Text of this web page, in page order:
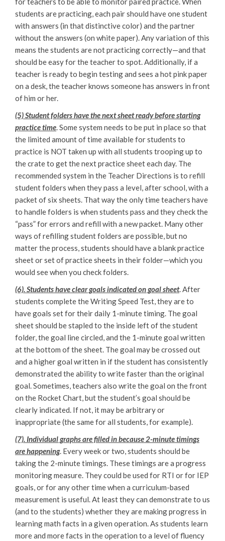
students are practicing, each pair should have one student
with answers (in that distinctive color) and the partner
without the answers (on white paper). Any variation of this
means the students are not practicing correctly—and that
should be easy for the teacher to spot. Additionally, if a
teacher is ready to begin testing and sees a hot pink paper
on a desk, the teacher knows someone has answers in front
of him or her.
(5) Student folders have the next sheet ready before starting
practice time . Some system needs to be put in place so that
the limited amount of time available for students to
practice is NOT taken up with all students trooping up to
the crate to get the next practice sheet each day. The
recommended system in the Teacher Directions is to refill
student folders when they pass a level, after school, with a
packet of six sheets. That way the only time teachers have
to handle folders is when students pass and they check the
“pass” for errors and refill with a new packet. Many other
ways of refilling student folders are possible, but no
matter the process, students should have a blank practice
sheet or set of practice sheets in their folder—which you
would see when you check folders.
(6). Students have clear goals indicated on goal sheet. After
students complete the Writing Speed Test, they are to
have goals set for their daily 1-minute timing. The goal
sheet should be stapled to the inside left of the student
folder, the goal line circled, and the 1-minute goal written
at the bottom of the sheet. The goal may be crossed out
and a higher goal written in if the student has consistently
demonstrated the ability to write faster than the original
goal. Sometimes, teachers also write the goal on the front
on the Rocket Chart, but the student’s goal should be
clearly indicated. If not, it may be arbitrary or
inappropriate (the same for all students, for example).
(7). Individual graphs are filled in because 2-minute timings
are happening. Every week or two, students should be
taking the 2-minute timings. These timings are a progress
monitoring measure. They could be used for RTI or for IEP
goals, or for any other time when a curriculum-based
measurement is useful. At least they can demonstrate to us
(and to the students) whether they are making progress in
learning math facts in a given operation. As students learn
more and more facts in the operation to a level of fluency